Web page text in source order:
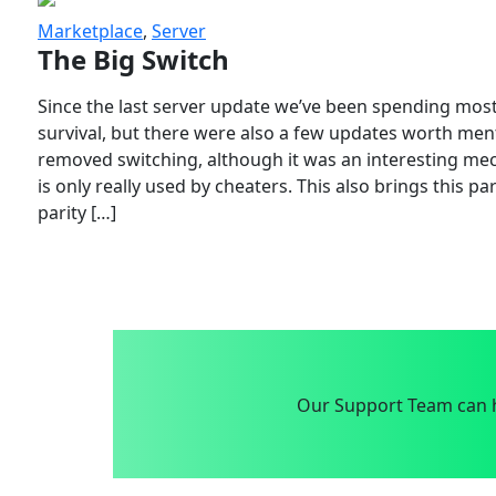
Marketplace, Server
The Big Switch
Since the last server update we’ve been spending
survival, but there were also a few updates worth
removed switching, although it was an interesting
is only really used by cheaters. This also brings this
parity […]
Our Support Team